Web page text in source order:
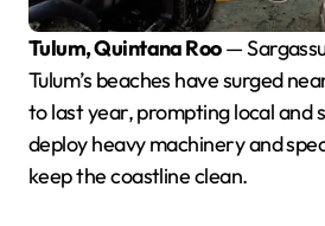
Tulum, Quintana Roo—
Tulum’s beaches have surged
to last year, prompting local and
deploy heavy machinery and
keep the coastline clean.